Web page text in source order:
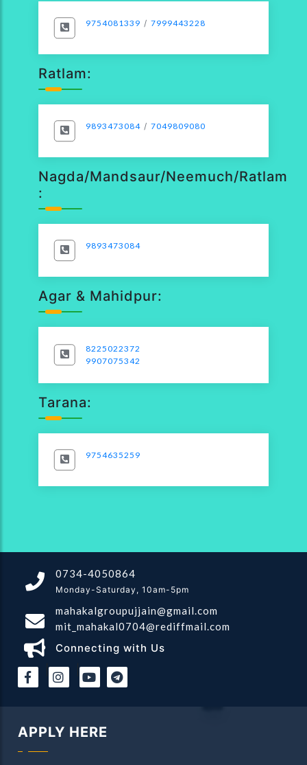
9754081339 / 7999443228
Ratlam:
9893473084 / 7049809080
Nagda/Mandsaur/Neemuch/Ratlam
:
9893473084
Agar & Mahidpur:
8225022372
9907075342
Tarana:
9754635259
0734-4050864
Monday-Saturday, 10am-5pm
mahakalgroupujjain@gmail.com
mit_mahakal0704@rediffmail.com
Connecting with Us
| |
APPLY HERE